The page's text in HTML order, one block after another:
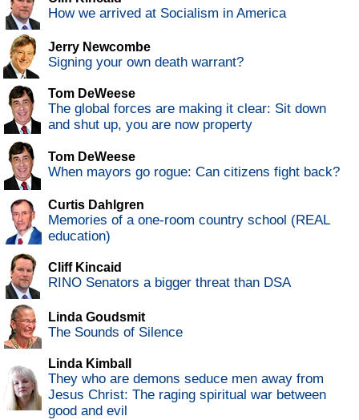
How we arrived at Socialism in America
Jerry Newcombe
Signing your own death warrant?
Tom DeWeese
The global forces are making it clear: Sit down
and shut up, you are now property
Tom DeWeese
When mayors go rogue: Can citizens fight back?
Curtis Dahlgren
Memories of a one-room country school (REAL
education)
Cliff Kincaid
RINO Senators a bigger threat than DSA
Linda Goudsmit
The Sounds of Silence
Linda Kimball
They who are demons seduce men away from
Jesus Christ: The raging spiritual war between
good and evil